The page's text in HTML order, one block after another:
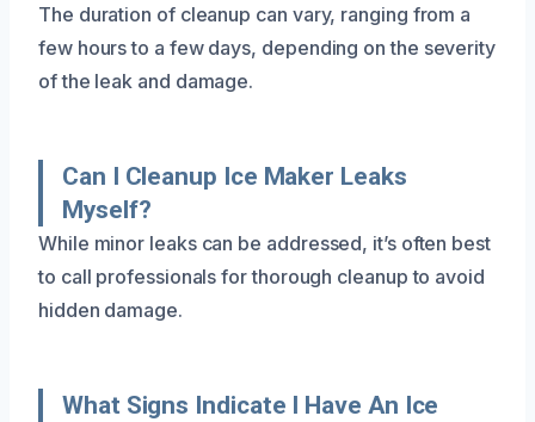
The duration of cleanup can vary, ranging from a
few hours to a few days, depending on the severity
of the leak and damage.
Can I Cleanup Ice Maker Leaks
Myself?
While minor leaks can be addressed, it’s often best
to call professionals for thorough cleanup to avoid
hidden damage.
What Signs Indicate I Have An Ice